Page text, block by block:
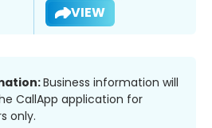
VIEW
Business information will
CallApp application for
only.